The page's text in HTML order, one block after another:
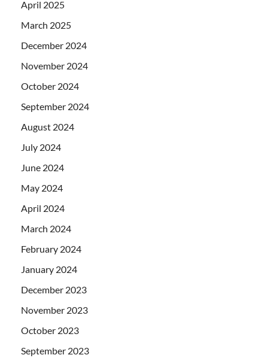
April 2025
March 2025
December 2024
November 2024
October 2024
September 2024
August 2024
July 2024
June 2024
May 2024
April 2024
March 2024
February 2024
January 2024
December 2023
November 2023
October 2023
September 2023